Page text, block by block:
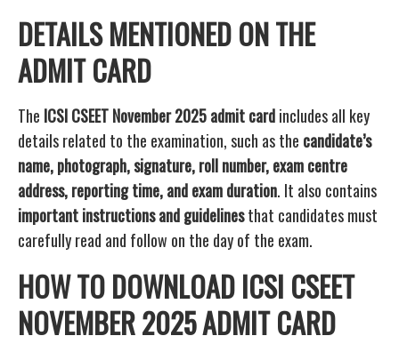
DETAILS MENTIONED ON THE
ADMIT CARD
The ICSI CSEET November 2025 admit cardincludes all key
details related to the examination, such as the candidate’s
name, photograph, signature, roll number, exam centre
address, reporting time, and exam duration. It also contains
important instructions and guidelinesthat candidates must
carefully read and follow on the day of the exam.
HOW TO DOWNLOAD ICSI CSEET
NOVEMBER 2025 ADMIT CARD